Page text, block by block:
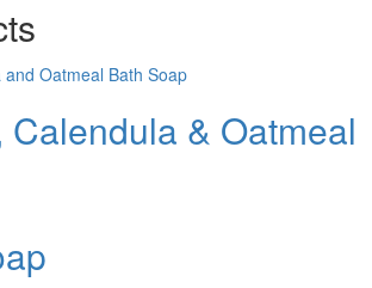
& Oatmeal